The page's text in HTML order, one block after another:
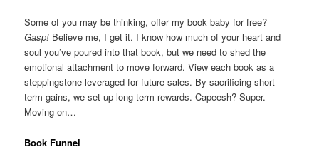
Some of you may be thinking, offer my book baby for free?
Gasp! Believe me, I get it. I know how much of your heart and
soul you’ve poured into that book, but we need to shed the
emotional attachment to move forward. View each book as a
steppingstone leveraged for future sales. By sacrificing short-
term gains, we set up long-term rewards. Capeesh? Super.
Moving on…
Book Funnel